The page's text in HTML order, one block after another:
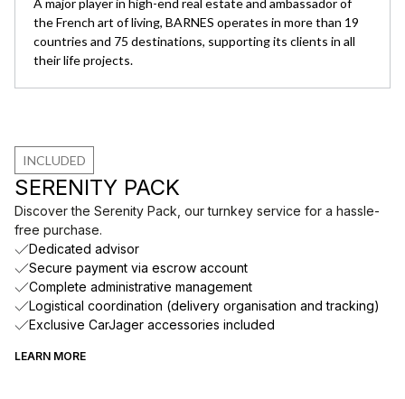
A major player in high-end real estate and ambassador of
the French art of living, BARNES operates in more than 19
countries and 75 destinations, supporting its clients in all
their life projects.
INCLUDED
SERENITY PACK
Discover the Serenity Pack, our turnkey service for a hassle-
free purchase.
Dedicated advisor
Secure payment via escrow account
Complete administrative management
Logistical coordination (delivery organisation and tracking)
Exclusive CarJager accessories included
LEARN MORE